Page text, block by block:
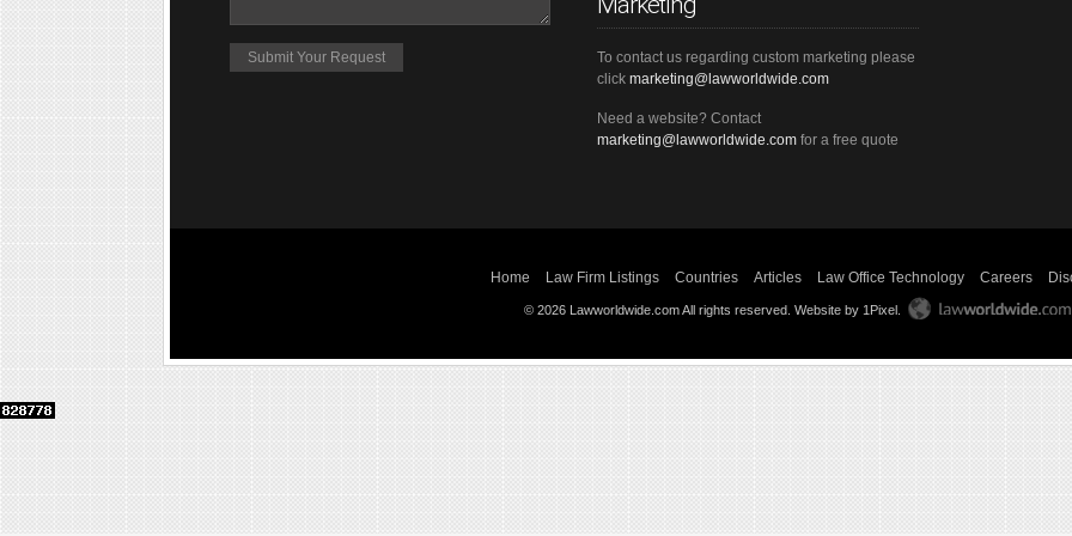
To contact us regarding custom marketing please
clickmarketing@lawworldwide.com
Need a website? Contact
marketing@lawworldwide.com for a free quote
Home Law Firm Listings Countries Articles Law Office Technology Careers
© 2026 Lawworldwide.com All rights reserved. Website by 1Pixel